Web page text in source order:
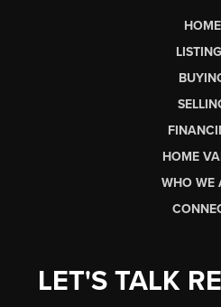
HOME
HOME
WHO WE
LET'S TALK